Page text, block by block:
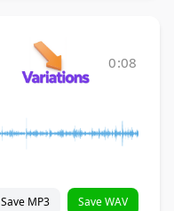
0:08
Save MP3 Save WAV